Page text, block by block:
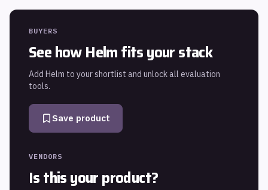
BUYERS
See howHelmfits your stack
Add Helm to your shortlist and unlock all evaluation
tools.
Save product
VENDORS
Is this your product?